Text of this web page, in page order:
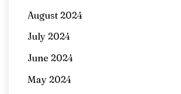
August 2024
July 2024
June 2024
May 2024